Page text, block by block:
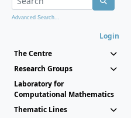
Advanced Search...
Login
The Centre
Research Groups
Laboratory for
Computational Mathematics
Thematic Lines